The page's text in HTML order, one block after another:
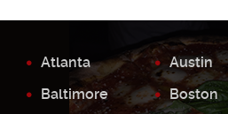
Atlanta
Austin
Baltimore
Boston